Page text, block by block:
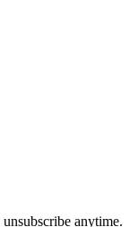
anytime.